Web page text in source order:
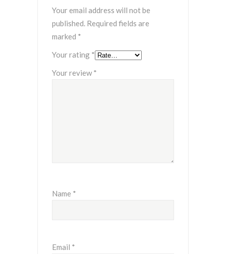
Your email address will not be
published. Required fields are
marked *
Your rating *
Your review*
Name *
Email *